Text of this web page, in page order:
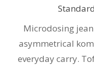
Microdosing
asymmetrical
everyday carry.